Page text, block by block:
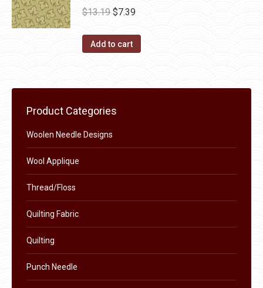
$13.19 Original
was:
$7.39Current
Add to cart
Product Categories
Woolen Needle Designs
Wool Applique
Thread/Floss
Quilting Fabric
Quilting
Punch Needle